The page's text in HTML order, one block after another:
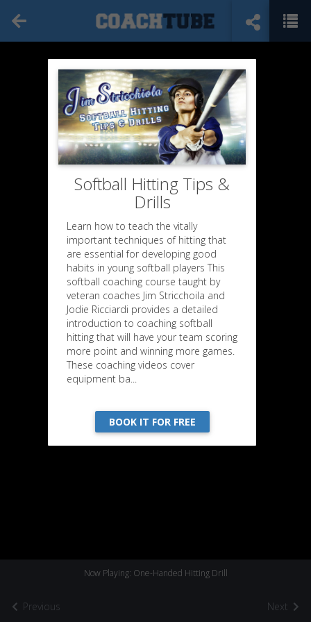
Previous
Now Playing: One-Handed Hitting Drill
Next
Softball Hitting Tips &
Drills
Learn how to teach the vitally
important techniques of hitting that
are essential for developing good
habits in young softball players This
softball coaching course taught by
veteran coaches Jim Stricchoila and
Jodie Ricciardi provides a detailed
introduction to coaching softball
hitting that will have your team scoring
more point and winning more games.
These coaching videos cover
equipment ba...
BOOK IT FOR FREE